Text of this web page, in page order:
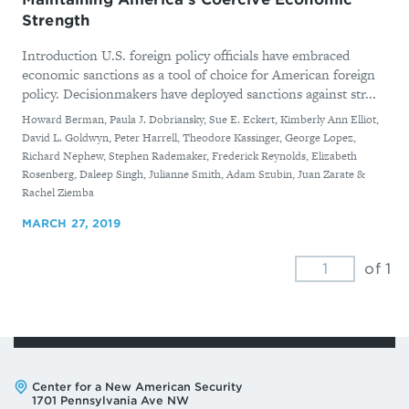
Strength
Introduction U.S. foreign policy officials have embraced
economic sanctions as a tool of choice for American foreign
policy. Decisionmakers have deployed sanctions against str...
By
Howard Berman, Paula J. Dobriansky, Sue E. Eckert, Kimberly Ann Elliot,
David L. Goldwyn, Peter Harrell, Theodore Kassinger, George Lopez,
Richard Nephew, Stephen Rademaker, Frederick Reynolds, Elizabeth
Rosenberg, Daleep Singh, Julianne Smith, Adam Szubin, Juan Zarate &
Rachel Ziemba
MARCH 27, 2019
of 1
Address:
Center for a New American Security
1701 Pennsylvania Ave NW